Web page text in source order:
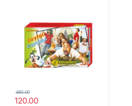
120.00
480.00